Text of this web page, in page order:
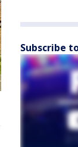
Subscribe